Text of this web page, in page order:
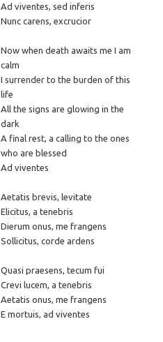
Ad viventes, sed inferis
Nunc carens, excrucior
Now when death awaits me I am
calm
I surrender to the burden of this
life
All the signs are glowing in the
dark
A final rest, a calling to the ones
who are blessed
Ad viventes
Aetatis brevis, levitate
Elicitus, a tenebris
Dierum onus, me frangens
Sollicitus, corde ardens
Quasi praesens, tecum fui
Crevi lucem, a tenebris
Aetatis onus, me frangens
E mortuis, ad viventes